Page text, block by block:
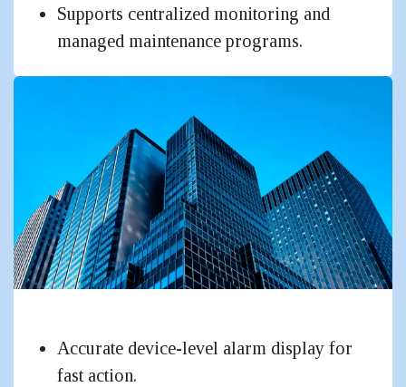
Supports centralized monitoring and
managed maintenance programs.
Accurate device-level alarm display for
fast action.